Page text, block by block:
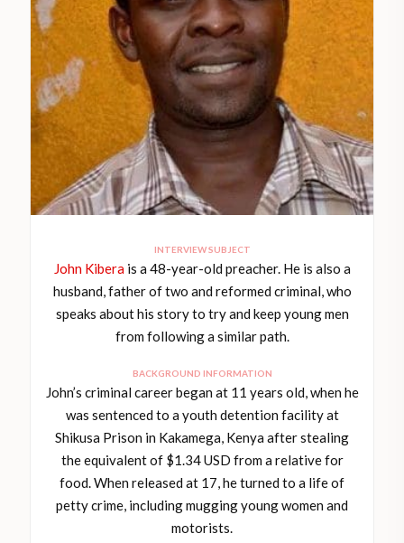
INTERVIEW SUBJECT
John Kiberais a 48-year-old preacher. He is also a
husband, father of two and reformed criminal, who
speaks about his story to try and keep young men
from following a similar path.
BACKGROUND INFORMATION
John’s criminal career began at 11 years old, when he
was sentenced to a youth detention facility at
Shikusa Prison in Kakamega, Kenya after stealing
the equivalent of $1.34 USD from a relative for
food. When released at 17, he turned to a life of
petty crime, including mugging young women and
motorists.